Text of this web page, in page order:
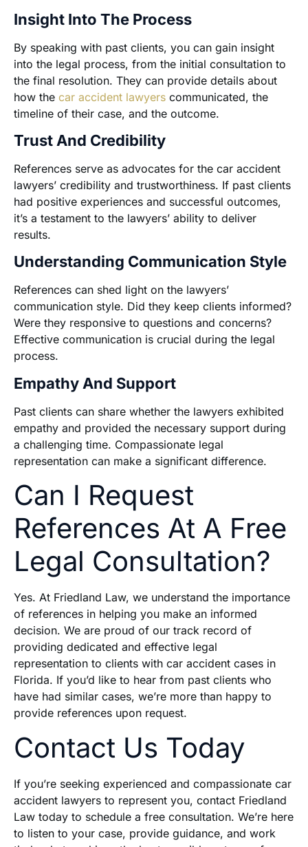
Insight Into The Process
By speaking with past clients, you can gain insight
into the legal process, from the initial consultation to
the final resolution. They can provide details about
how the car accident lawyers communicated, the
timeline of their case, and the outcome.
Trust And Credibility
References serve as advocates for the car accident
lawyers’ credibility and trustworthiness. If past clients
had positive experiences and successful outcomes,
it’s a testament to the lawyers’ ability to deliver
results.
Understanding Communication Style
References can shed light on the lawyers’
communication style. Did they keep clients informed?
Were they responsive to questions and concerns?
Effective communication is crucial during the legal
process.
Empathy And Support
Past clients can share whether the lawyers exhibited
empathy and provided the necessary support during
a challenging time. Compassionate legal
representation can make a significant difference.
Can I Request
References At A Free
Legal Consultation?
Yes. At Friedland Law, we understand the importance
of references in helping you make an informed
decision. We are proud of our track record of
providing dedicated and effective legal
representation to clients with car accident cases in
Florida. If you’d like to hear from past clients who
have had similar cases, we’re more than happy to
provide references upon request.
Contact Us Today
If you’re seeking experienced and compassionate car
accident lawyers to represent you, contact Friedland
Law today to schedule a free consultation. We’re here
to listen to your case, provide guidance, and work